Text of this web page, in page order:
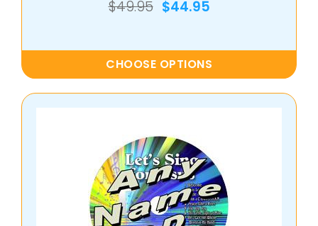
$49.95 $44.95
CHOOSE OPTIONS